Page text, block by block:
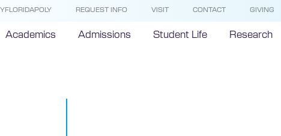
REQUEST INFO VISIT CONTACT GIVING
Academics Admissions Student Life Research